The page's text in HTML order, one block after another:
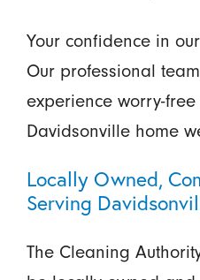
Your confidence in
Our professional
experience worry-
Davidsonville home
Locally Owned,
Serving
The Cleaning